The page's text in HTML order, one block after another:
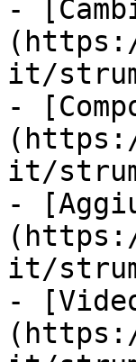
-
it/
-
it/
-
it/
-